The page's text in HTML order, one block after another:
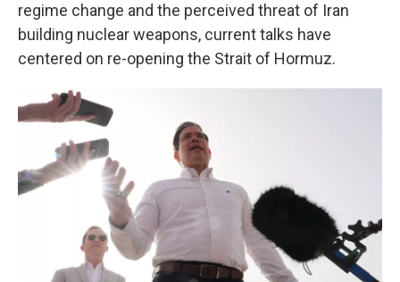
regime change and the perceived threat of Iran
building nuclear weapons, current talks have
centered on re-opening the Strait of Hormuz.